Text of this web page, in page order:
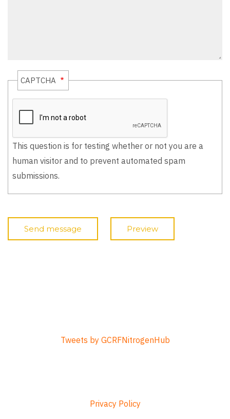
CAPTCHA
This question is for testing whether or not you are a
human visitor and to prevent automated spam
submissions.
Tweets by GCRFNitrogenHub
Privacy Policy